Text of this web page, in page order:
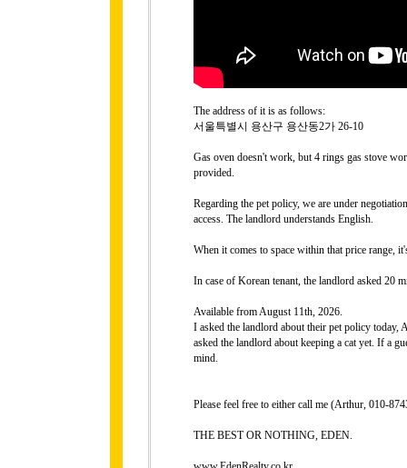
The address of it is as follows:
서울특별시 용산구 용산동2가 26-10
Gas oven doesn't work, but 4 rings gas stove
provided.
Regarding the pet policy, we are under
access. The landlord understands English.
When it comes to space within that price range,
In case of Korean tenant, the landlord asked 20
Available from August 11th, 2026.
I asked the landlord about their pet policy today,
asked the landlord about keeping a cat yet. If a
mind.
Please feel free to either call me (Arthur, 010-
THE BEST OR NOTHING, EDEN.